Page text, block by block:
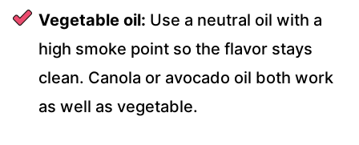
Vegetable oil: Use a neutral oil with a
high smoke point so the flavor stays
clean. Canola or avocado oil both work
as well as vegetable.